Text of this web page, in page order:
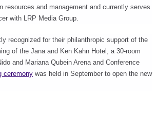
resources and management and currently serves
with LRP Media Group.
recognized for their philanthropic support of the
of the Jana and Ken Kahn Hotel, a 30-room
and Mariana Qubein Arena and Conference
ceremony was held in September to open the new